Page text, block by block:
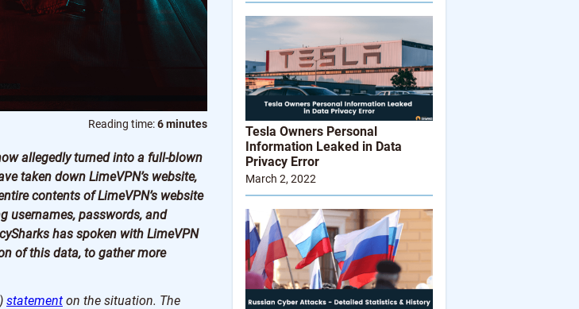
Reading time:6 minutes
allegedly turned into a full-blown
taken down LimeVPN’s website,
contents of LimeVPN’s website
usernames, passwords, and
has spoken with LimeVPN
of this data, to gather more
statement on the situation. The
Tesla Owners Personal
Information Leaked in Data
Privacy Error
March 2, 2022